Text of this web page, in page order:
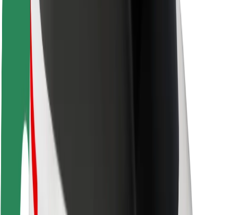
Cities
Locations
City solutions
Airports
Bolt Charging Docks
Support
For riders
For drivers